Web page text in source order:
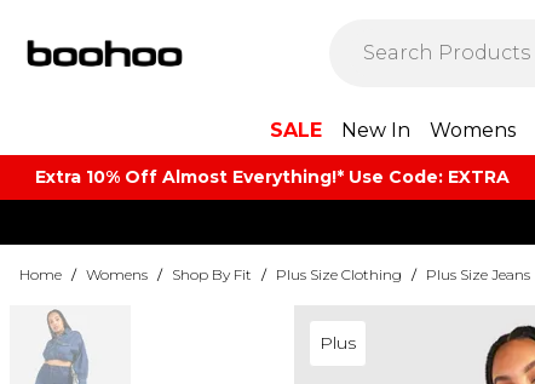
SALE New In Womens
Extra 10% Off Almost Everything​​!* Use Code: EXTRA
Home / Womens / Shop By Fit / Plus Size Clothing / Plus Size Jeans
Plus